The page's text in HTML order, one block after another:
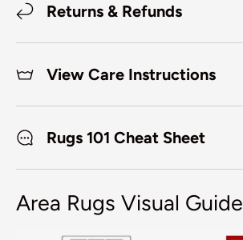
Returns & Refunds
View Care Instructions
Rugs 101 Cheat Sheet
Area Rugs Visual Guide